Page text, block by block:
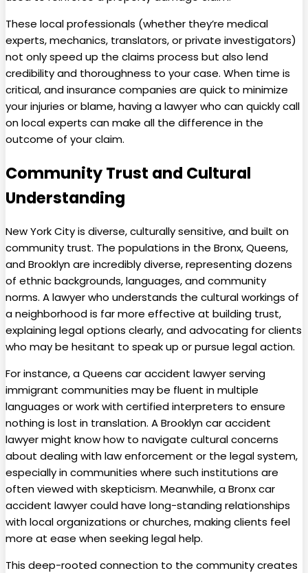
These local professionals (whether they’re medical
experts, mechanics, translators, or private investigators)
not only speed up the claims process but also lend
credibility and thoroughness to your case. When time is
critical, and insurance companies are quick to minimize
your injuries or blame, having a lawyer who can quickly call
on local experts can make all the difference in the
outcome of your claim.
Community Trust and Cultural
Understanding
New York City is diverse, culturally sensitive, and built on
community trust. The populations in the Bronx, Queens,
and Brooklyn are incredibly diverse, representing dozens
of ethnic backgrounds, languages, and community
norms. A lawyer who understands the cultural workings of
a neighborhood is far more effective at building trust,
explaining legal options clearly, and advocating for clients
who may be hesitant to speak up or pursue legal action.
For instance, a Queens car accident lawyer serving
immigrant communities may be fluent in multiple
languages or work with certified interpreters to ensure
nothing is lost in translation. A Brooklyn car accident
lawyer might know how to navigate cultural concerns
about dealing with law enforcement or the legal system,
especially in communities where such institutions are
often viewed with skepticism. Meanwhile, a Bronx car
accident lawyer could have long-standing relationships
with local organizations or churches, making clients feel
more at ease when seeking legal help.
This deep-rooted connection to the community creates